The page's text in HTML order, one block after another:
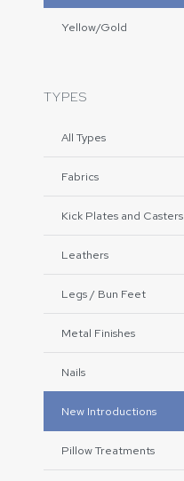
Yellow/Gold
TYPES
All Types
Fabrics
Kick Plates and Casters
Leathers
Legs / Bun Feet
Metal Finishes
Nails
New Introductions
Pillow Treatments